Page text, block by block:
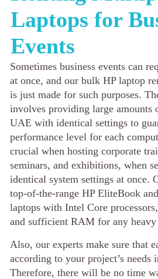
Laptops for
Events
Sometimes business events can
at once, and our bulk HP laptop
is just made for such purposes.
involves providing large amounts
UAE with identical settings to
performance level for each
crucial when hosting corporate
seminars, and exhibitions, when
identical system settings at once.
top-of-the-range HP EliteBook
laptops with Intel Core
and sufficient RAM for any
Also, our experts make sure that
according to your project’s needs
Therefore, there will be no time